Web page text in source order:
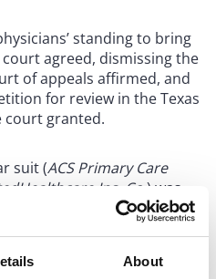
About
standing to bring
agreed, dismissing the
of appeals affirmed, and
for review in the Texas
court granted.
suit (ACS Primary Care
Ins. Co. ) was
similar issues. In that
Southern District of Texas
under the Texas Insurance